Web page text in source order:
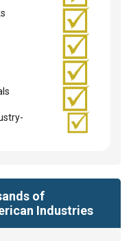
of
Industries